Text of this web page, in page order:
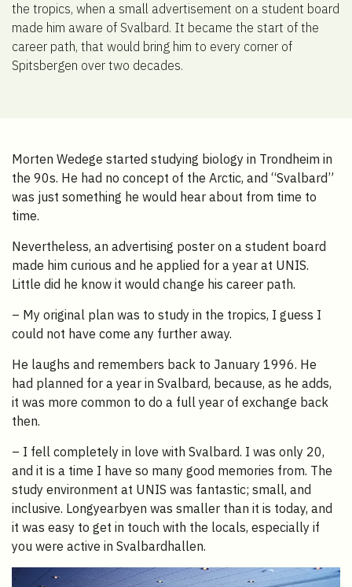
the tropics, when a small advertisement on a student board
made him aware of Svalbard. It became the start of the
career path, that would bring him to every corner of
Spitsbergen over two decades.
Morten Wedege started studying biology in Trondheim in
the 90s. He had no concept of the Arctic, and “Svalbard”
was just something he would hear about from time to
time.
Nevertheless, an advertising poster on a student board
made him curious and he applied for a year at UNIS.
Little did he know it would change his career path.
– My original plan was to study in the tropics, I guess I
could not have come any further away.
He laughs and remembers back to January 1996. He
had planned for a year in Svalbard, because, as he adds,
it was more common to do a full year of exchange back
then.
– I fell completely in love with Svalbard. I was only 20,
and it is a time I have so many good memories from. The
study environment at UNIS was fantastic; small, and
inclusive. Longyearbyen was smaller than it is today, and
it was easy to get in touch with the locals, especially if
you were active in Svalbardhallen.